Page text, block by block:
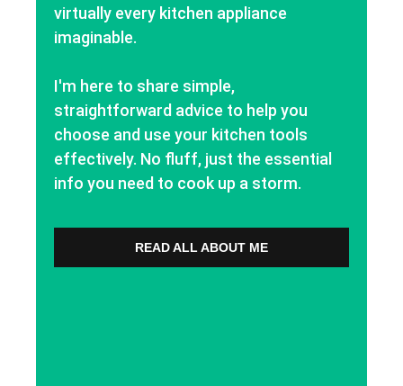
virtually every kitchen appliance
imaginable.
I'm here to share simple,
straightforward advice to help you
choose and use your kitchen tools
effectively. No fluff, just the essential
info you need to cook up a storm.
READ ALL ABOUT ME